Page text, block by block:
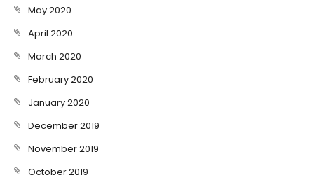
May 2020
April 2020
March 2020
February 2020
January 2020
December 2019
November 2019
October 2019